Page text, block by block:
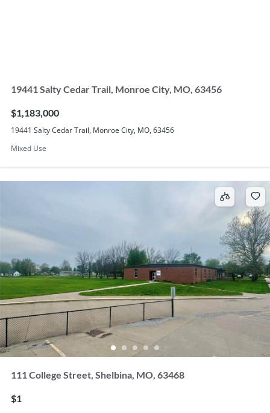
19441 Salty Cedar Trail, Monroe City, MO, 63456
$1,183,000
19441 Salty Cedar Trail, Monroe City, MO, 63456
Mixed Use
111 College Street, Shelbina, MO, 63468
$1